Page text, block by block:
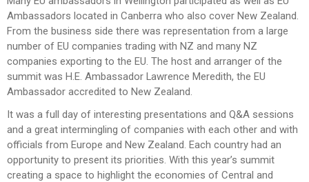
Ambassadors located in Canberra who also cover New Zealand.
From the business side there was representation from a large
number of EU companies trading with NZ and many NZ
companies exporting to the EU. The host and arranger of the
summit was H.E. Ambassador Lawrence Meredith, the EU
Ambassador accredited to New Zealand.
It was a full day of interesting presentations and Q&A sessions
and a great intermingling of companies with each other and with
officials from Europe and New Zealand. Each country had an
opportunity to present its priorities. With this year’s summit
creating a space to highlight the economies of Central and